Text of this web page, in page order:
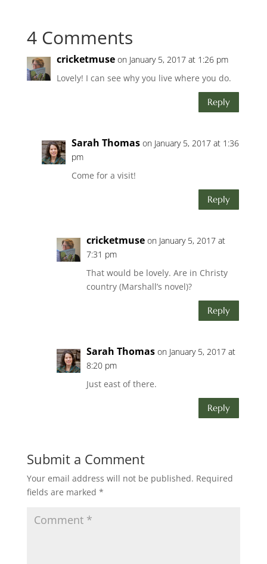
4 Comments
cricketmuse on January 5, 2017 at 1:26 pm
Lovely! I can see why you live where you do.
Reply
Sarah Thomas on January 5, 2017 at 1:36
pm
Come for a visit!
Reply
cricketmuse on January 5, 2017 at
7:31 pm
That would be lovely. Are in Christy
country (Marshall’s novel)?
Reply
Sarah Thomas on January 5, 2017 at
8:20 pm
Just east of there.
Reply
Submit a Comment
Your email address will not be published. Required
fields are marked *